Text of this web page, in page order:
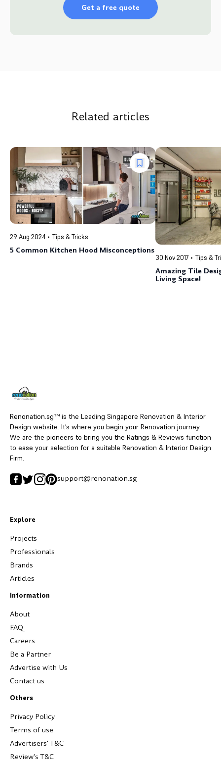
Get a free quote
Related articles
29 Aug 2024 Tips & Tricks
5 Common Kitchen Hood Misconceptions
30 Nov 2017 Tips &
Amazing Tile
Living Space!
Renonation.sg™ is the Leading Singapore Renovation & Interior
Design website. It’s where you begin your Renovation journey.
We are the pioneers to bring you the Ratings & Reviews function
to ease your selection for a suitable Renovation & Interior Design
Firm.
support@renonation.sg
Explore
Projects
Professionals
Brands
Articles
Information
About
FAQ
Careers
Be a Partner
Advertise with Us
Contact us
Others
Privacy Policy
Terms of use
Advertisers' T&C
Review's T&C